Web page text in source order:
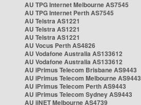
AU TPG Internet Melbourne AS7545
AU TPG Internet Perth AS7545
AU Telstra AS1221
AU Telstra AS1221
AU Telstra AS1221
AU Vocus Perth AS4826
AU Vodafone Australia AS133612
AU Vodafone Australia AS133612
AU iPrimus Telecom Brisbane AS9443
AU iPrimus Telecom Melbourne AS9443
AU iPrimus Telecom Perth AS9443
AU iPrimus Telecom Sydney AS9443
AU iiNET Melbourne AS4739